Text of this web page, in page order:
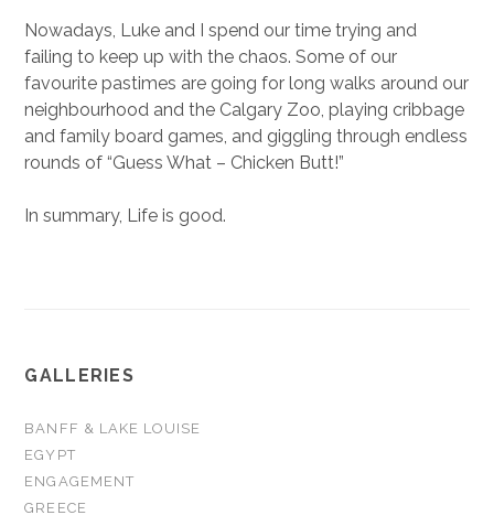
Nowadays, Luke and I spend our time trying and
failing to keep up with the chaos. Some of our
favourite pastimes are going for long walks around our
neighbourhood and the Calgary Zoo, playing cribbage
and family board games, and giggling through endless
rounds of “Guess What – Chicken Butt!”
In summary, Life is good.
GALLERIES
BANFF & LAKE LOUISE
EGYPT
ENGAGEMENT
GREECE